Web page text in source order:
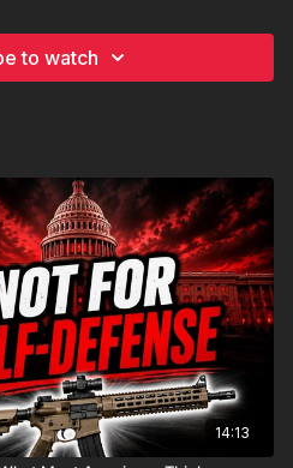
to watch
14:13